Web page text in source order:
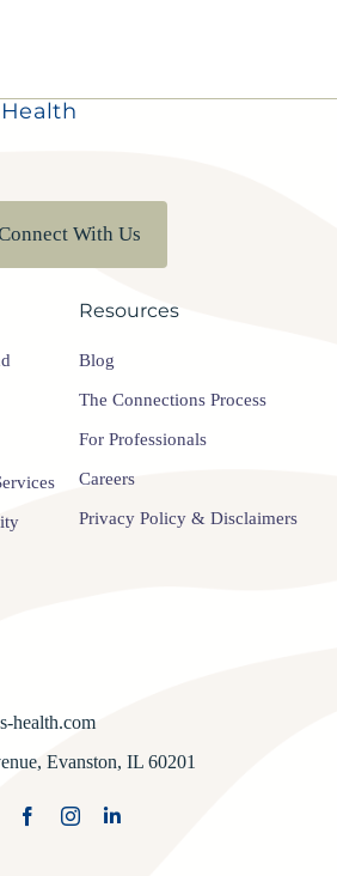
With Us
Resources
Blog
The Connections Process
For Professionals
Careers
Privacy Policy & Disclaimers
health.com
Evanston, IL 60201